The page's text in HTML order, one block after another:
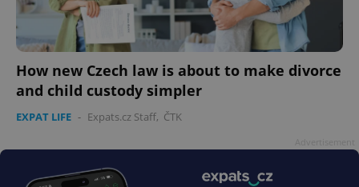
How new Czech law is about to make divorce
and child custody simpler
EXPAT LIFE - Expats.cz Staff, ČTK